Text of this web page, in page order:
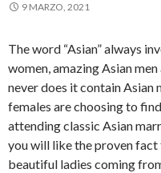
9 MARZO, 2021
The word “Asian” always
women, amazing Asian
never does it contain Asian
females are choosing to
attending classic Asian
you will like the proven
beautiful ladies coming